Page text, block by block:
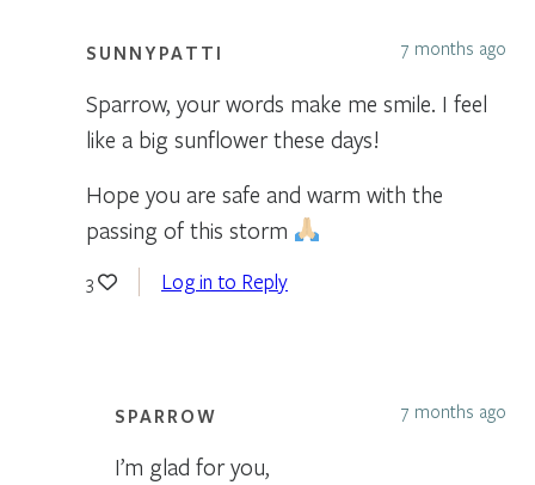
SUNNYPATTI 7 months ago
Sparrow, your words make me smile. I feel
like a big sunflower these days!
Hope you are safe and warm with the
passing of this storm
3 Log in to Reply
SPARROW 7 months ago
I’m glad for you,